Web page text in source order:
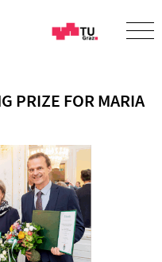
PRIZE FOR MARIA